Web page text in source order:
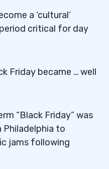
a ‘cultural’
critical for day
Friday became … well
“Black Friday” was
Philadelphia to
jams following